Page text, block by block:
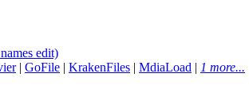
edit)
| GoFile | KrakenFiles | MdiaLoad | 1 more...